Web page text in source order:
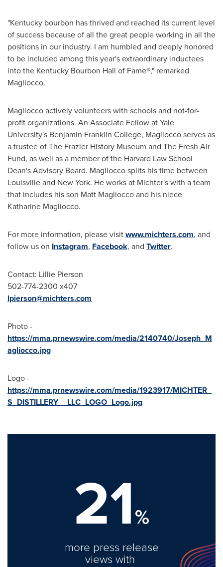
"Kentucky bourbon has thrived and reached its current level
of success because of all the great people working in all the
positions in our industry. I am humbled and deeply honored
to be included among this year's extraordinary inductees
into the Kentucky Bourbon Hall of Fame®," remarked
Magliocco.
Magliocco actively volunteers with schools and not-for-
profit organizations. An Associate Fellow atYale
University's Benjamin Franklin College, Magliocco serves as
a trustee of The Frazier History Museum and The Fresh Air
Fund, as well as a member of the Harvard Law School
Dean's Advisory Board. Magliocco splits his time between
Louisvilleand New York. He works at Michter's with a team
that includes his son Matt Maglioccoand his niece
Katharine Magliocco.
For more information, please visitwww.michters.com, and
follow us on Instagram, Facebook, and Twitter.
Contact: Lillie Pierson
502-774-2300 x407
lpierson@michters.com
Photo -
https://mma.prnewswire.com/media/2140740/Joseph_M
agliocco.jpg
Logo -
https://mma.prnewswire.com/media/1923917/MICHTER_
S_DISTILLERY__LLC_LOGO_Logo.jpg
21%
more press release
views with